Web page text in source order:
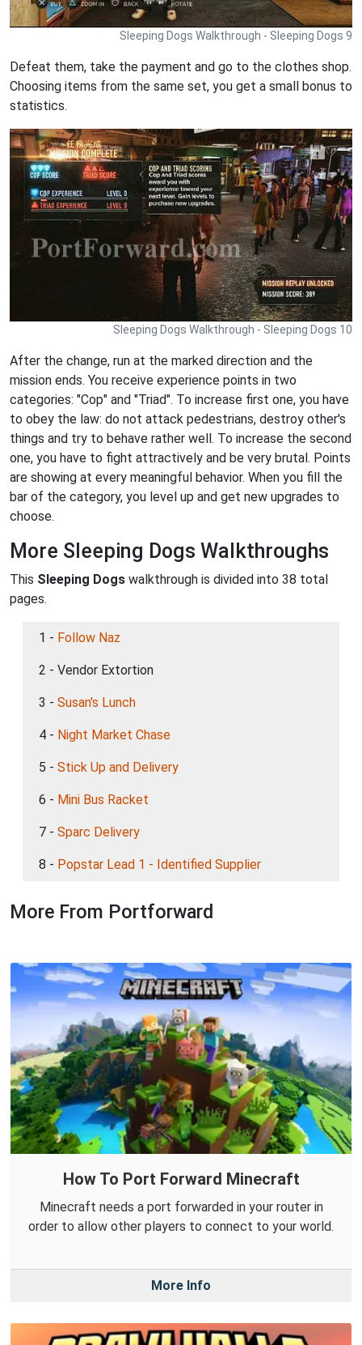
Sleeping Dogs Walkthrough - Sleeping Dogs 9
Defeat them, take the payment and go to the clothes shop.
Choosing items from the same set, you get a small bonus to
statistics.
Sleeping Dogs Walkthrough - Sleeping Dogs 10
After the change, run at the marked direction and the
mission ends. You receive experience points in two
categories: "Cop" and "Triad". To increase first one, you have
to obey the law: do not attack pedestrians, destroy other's
things and try to behave rather well. To increase the second
one, you have to fight attractively and be very brutal. Points
are showing at every meaningful behavior. When you fill the
bar of the category, you level up and get new upgrades to
choose.
More Sleeping Dogs Walkthroughs
This Sleeping Dogs walkthrough is divided into 38 total
pages.
1 - Follow Naz
2 - Vendor Extortion
3 - Susan's Lunch
4 - Night Market Chase
5 - Stick Up and Delivery
6 - Mini Bus Racket
7 - Sparc Delivery
8 - Popstar Lead 1 - Identified Supplier
More From Portforward
How To Port Forward Minecraft
Minecraft needs a port forwarded in your router in
order to allow other players to connect to your world.
More Info